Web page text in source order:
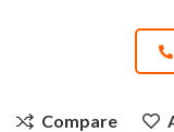
Compare